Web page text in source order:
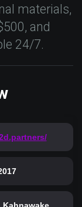
materials,
and
24/7.